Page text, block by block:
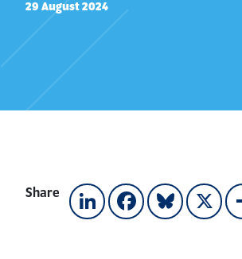
29 August 2024
Share
LinkedInFacebookBlueskyX